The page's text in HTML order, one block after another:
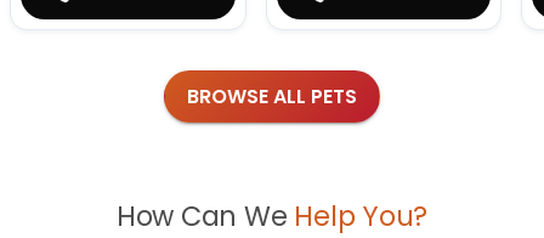
BROWSE ALL PETS
How Can We Help You?